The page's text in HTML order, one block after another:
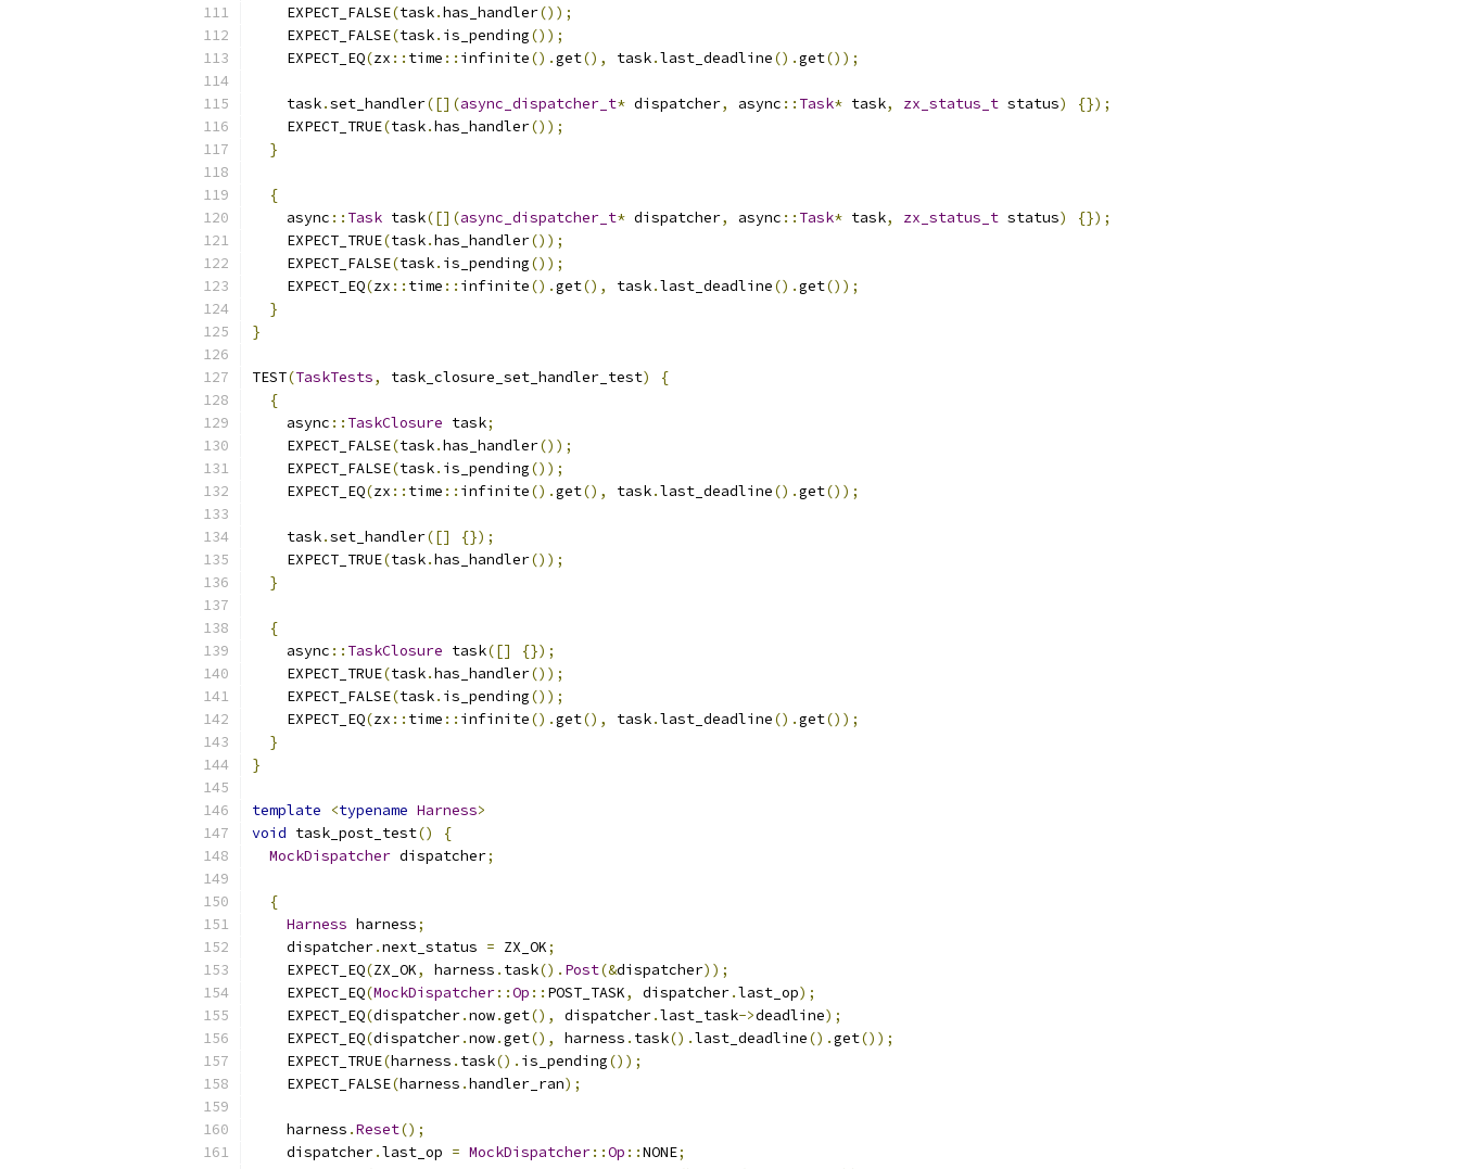
    EXPECT_FALSE
(task.has_handler());
    EXPECT_FALSE
(task. is_pending());
    EXPECT_EQ
(zx :: time :: infinite().get(), task.last_deadline().get());
    task
.set_handler([](async_dispatcher_t* dispatcher, async :: Task* task, zx_status_t status)
{});
    EXPECT_TRUE
(task.has_handler());
}
{
    async
:: Task task([](async_dispatcher_t* dispatcher, async :: Task* task, zx_status_t status)
{});
    EXPECT_TRUE
(task.has_handler());
    EXPECT_FALSE
(task. is_pending());
    EXPECT_EQ
(zx :: time :: infinite().get(), task.last_deadline().get());
}
}
TEST(TaskTests, task_closure_set_handler_test)
{
{
    async
:: TaskClosure task;
    EXPECT_FALSE
(task.has_handler());
    EXPECT_FALSE
(task. is_pending());
    EXPECT_EQ
(zx :: time :: infinite().get(), task.last_deadline().get());
    task
.set_handler([]
{});
    EXPECT_TRUE
(task.has_handler());
}
{
    async
:: TaskClosure task([]
{});
    EXPECT_TRUE
(task.has_handler());
    EXPECT_FALSE
(task. is_pending());
    EXPECT_EQ
(zx :: time :: infinite().get(), task.last_deadline().get());
}
}
template <typename Harness>
void task_post_test()
{
MockDispatcher dispatcher;
{
Harness harness;
    dispatcher
.next_status = ZX_OK;
    EXPECT_EQ
(ZX_OK, harness . task(). Post(&dispatcher));
    EXPECT_EQ
(MockDispatcher::Op :: POST_TASK, dispatcher.last_op);
    EXPECT_EQ
(dispatcher.now.get(), dispatcher.last_task->deadline);
    EXPECT_EQ
(dispatcher.now.get(), harness . task().last_deadline().get());
    EXPECT_TRUE
(harness . task(). is_pending());
    EXPECT_FALSE
(harness .handler_ran);
    harness
.Reset();
    dispatcher
.last_op = MockDispatcher::Op ::NONE;